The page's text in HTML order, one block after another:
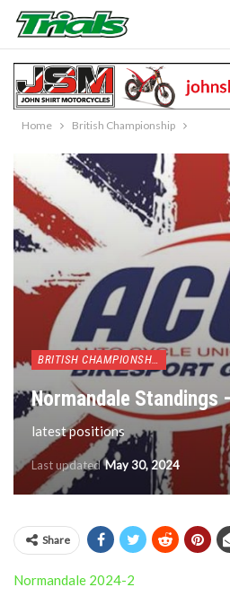
Home British Championship
Normandale
latest positions
Last updatedMay 30, 2024
Share
Normandale 2024-2